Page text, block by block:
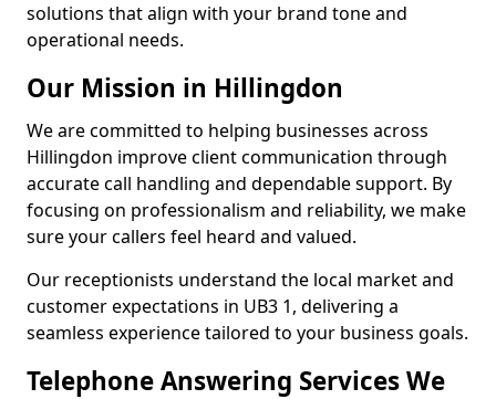
solutions that align with your brand tone and
operational needs.
Our Mission in Hillingdon
We are committed to helping businesses across
Hillingdon improve client communication through
accurate call handling and dependable support. By
focusing on professionalism and reliability, we make
sure your callers feel heard and valued.
Our receptionists understand the local market and
customer expectations in UB3 1, delivering a
seamless experience tailored to your business goals.
Telephone Answering Services We